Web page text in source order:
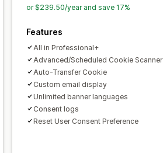
or $239.50/year and save 17%
Features
All in Professional+
Advanced/Scheduled Cookie Scanner
Auto-Transfer Cookie
Custom email display
Unlimited banner languages
Consent logs
Reset User Consent Preference